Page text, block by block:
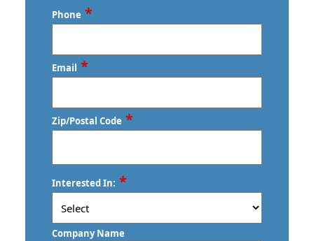
Last
Phone *
Email *
Zip/Postal Code *
/
Postal
Code
Interested In: *
Company Name